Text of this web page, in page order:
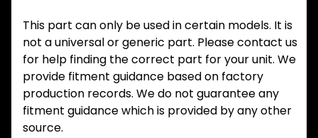
This part can only be used in certain models. It is
not a universal or generic part. Please contact us
for help finding the correct part for your unit. We
provide fitment guidance based on factory
production records. We do not guarantee any
fitment guidance which is provided by any other
source.